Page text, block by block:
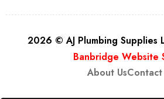
2026 © AJ Plumbing
Banbridge Website
About UsContact